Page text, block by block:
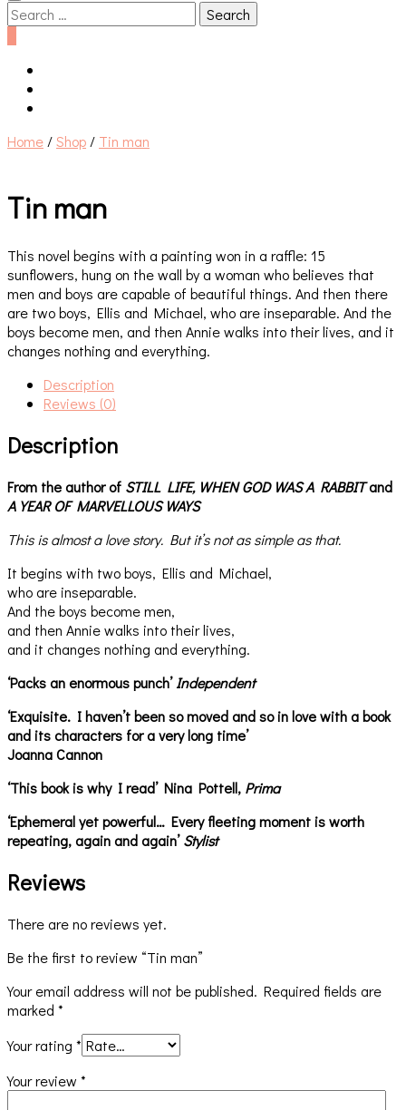
Search
for:
Home /Shop / Tin man
Tin man
This novel begins with a painting won in a raffle: 15
sunflowers, hung on the wall by a woman who believes that
men and boys are capable of beautiful things. And then there
are two boys, Ellis and Michael, who are inseparable. And the
boys become men, and then Annie walks into their lives, and it
changes nothing and everything.
Description
Reviews (0)
Description
From the author of STILL LIFE, WHEN GOD WAS A RABBITand
A YEAR OF MARVELLOUS WAYS
This is almost a love story. But it’s not as simple as that.
It begins with two boys, Ellis and Michael,
who are inseparable.
And the boys become men,
and then Annie walks into their lives,
and it changes nothing and everything.
‘Packs an enormous punch’Independent
‘Exquisite. I haven’t been so moved and so in love with a book
and its characters for a very long time’
Joanna Cannon
‘This book is why I read’ Nina Pottell, Prima
‘Ephemeral yet powerful… Every fleeting moment is worth
repeating, again and again’Stylist
Reviews
There are no reviews yet.
Be the first to review “Tin man”
Your email address will not be published. Required fields are
marked *
Your rating *
Your review *